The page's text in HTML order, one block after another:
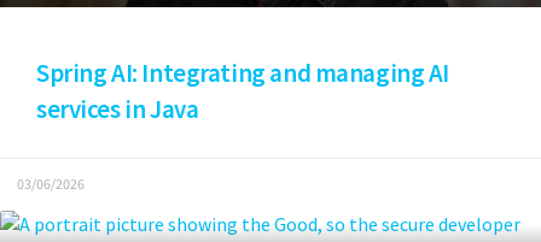
Spring AI: Integrating and managing AI
services in Java
03/06/2026